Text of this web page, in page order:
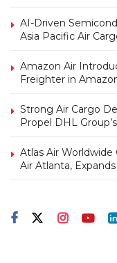
AI-Driven
Asia Pacific Air
Amazon Air
Freighter in
Strong Air Cargo
Propel DHL
Atlas Air
Air Atlanta,